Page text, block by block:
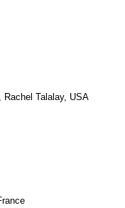
, Rachel Talalay, USA